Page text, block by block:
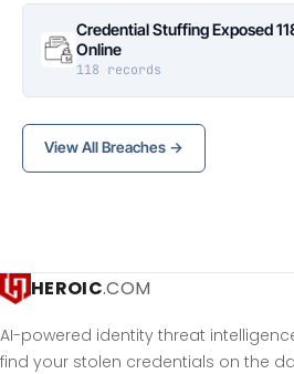
Credential Stuffing Exposed
Online
118 records
View All Breaches →
HEROIC.COM
AI-powered identity threat
find your stolen credentials on the